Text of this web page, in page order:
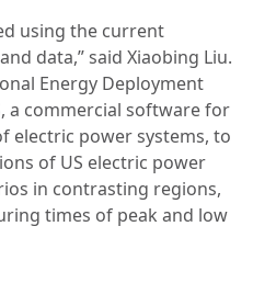
using the current
data,” said Xiaobing Liu.
Energy Deployment
a commercial software for
electric power systems, to
of US electric power
in contrasting regions,
times of peak and low